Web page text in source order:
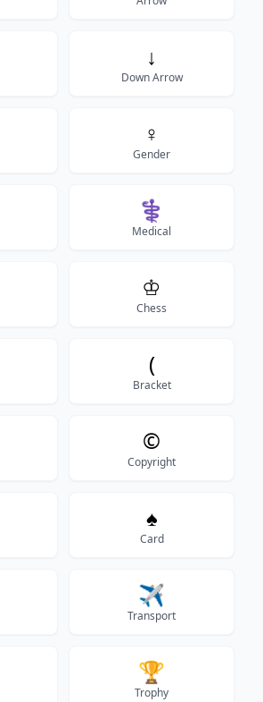
↓
Down Arrow
♀
Gender
⚕
Medical
♔
Chess
(
Bracket
©
Copyright
♠
Card
✈️
Transport
🏆
Trophy